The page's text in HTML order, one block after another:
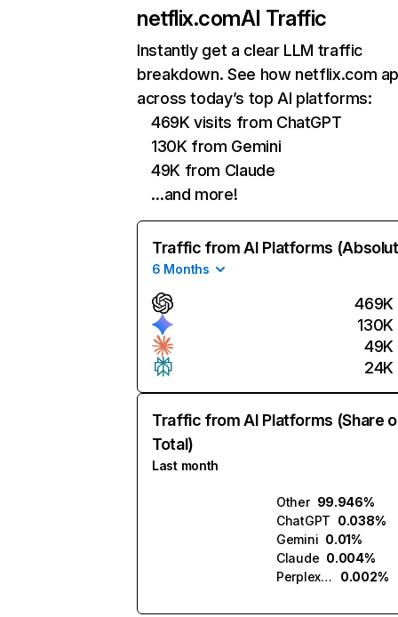
netflix.comAI Traffic
Instantly get a clear LLM traffic
breakdown. See how netflix.com
across today’s top AI platforms:
469K visits from ChatGPT
130K from Gemini
49K from Claude
…and more!
Traffic from AI Platforms
6 Months
469K
130K
49K
24K
Traffic from AI Platforms (Share
Total)
Last month
Other 99.946%
ChatGPT 0.038%
Gemini 0.01%
Claude 0.004%
Perplexity
0.002%